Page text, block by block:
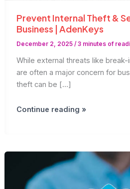
Prevent Internal Theft &
Business | AdenKeys
December 2, 2025/3 minutes of
While external threats like
are often a major concern for
theft can be […]
Prevent
Business
Continue reading »